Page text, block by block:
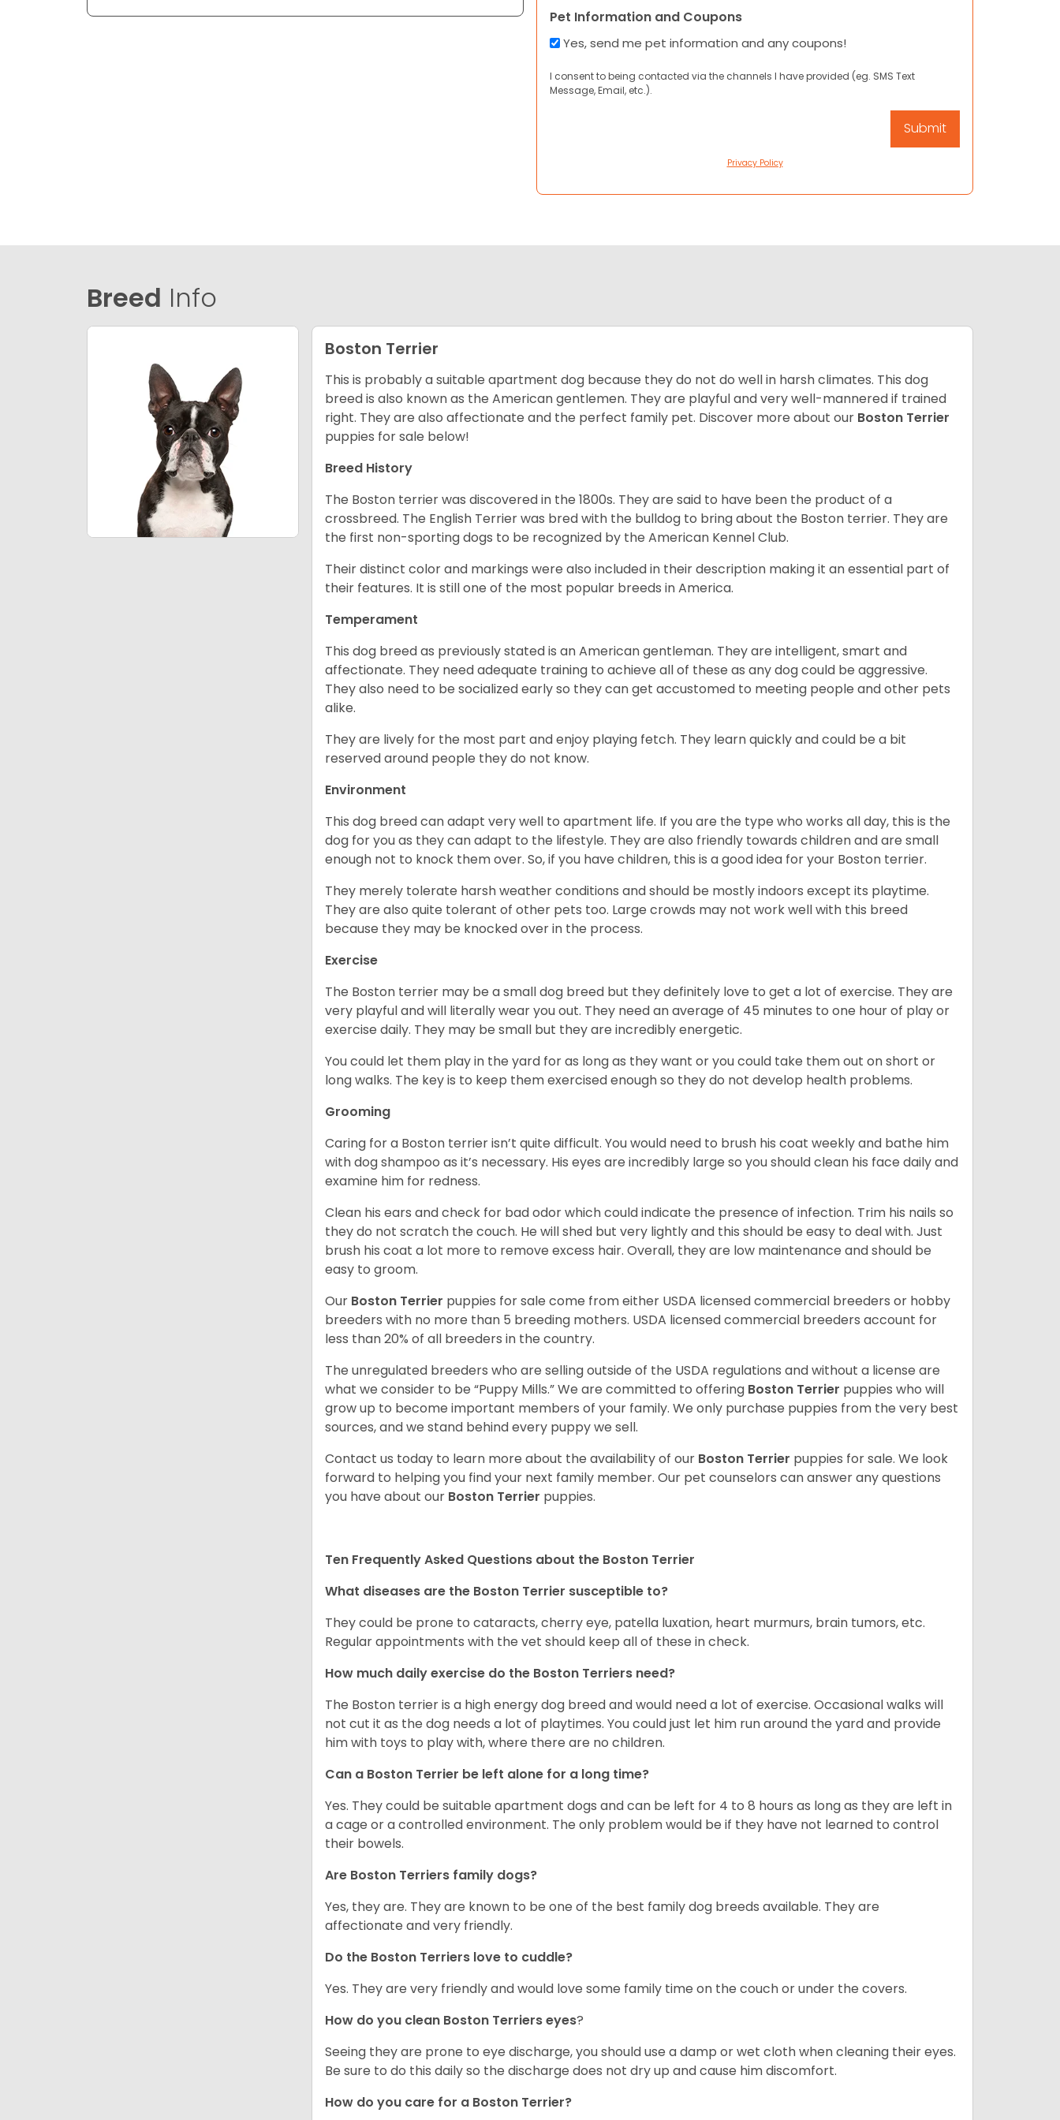
Pet Information and Coupons
Yes, send me pet information and any coupons!
I consent to being contacted via the channels I have provided (eg. SMS Text
Message, Email, etc.).
Privacy Policy
Breed Info
Boston Terrier
This is probably a suitable apartment dog because they do not do well in harsh climates. This dog
breed is also known as the American gentlemen. They are playful and very well-mannered if trained
right. They are also affectionate and the perfect family pet. Discover more about our Boston Terrier
puppies for sale below!
Breed History
The Boston terrier was discovered in the 1800s. They are said to have been the product of a
crossbreed. The English Terrier was bred with the bulldog to bring about the Boston terrier. They are
the first non-sporting dogs to be recognized by the American Kennel Club.
Their distinct color and markings were also included in their description making it an essential part of
their features. It is still one of the most popular breeds in America.
Temperament
This dog breed as previously stated is an American gentleman. They are intelligent, smart and
affectionate. They need adequate training to achieve all of these as any dog could be aggressive.
They also need to be socialized early so they can get accustomed to meeting people and other pets
alike.
They are lively for the most part and enjoy playing fetch. They learn quickly and could be a bit
reserved around people they do not know.
Environment
This dog breed can adapt very well to apartment life. If you are the type who works all day, this is the
dog for you as they can adapt to the lifestyle. They are also friendly towards children and are small
enough not to knock them over. So, if you have children, this is a good idea for your Boston terrier.
They merely tolerate harsh weather conditions and should be mostly indoors except its playtime.
They are also quite tolerant of other pets too. Large crowds may not work well with this breed
because they may be knocked over in the process.
Exercise
The Boston terrier may be a small dog breed but they definitely love to get a lot of exercise. They are
very playful and will literally wear you out. They need an average of 45 minutes to one hour of play or
exercise daily. They may be small but they are incredibly energetic.
You could let them play in the yard for as long as they want or you could take them out on short or
long walks. The key is to keep them exercised enough so they do not develop health problems.
Grooming
Caring for a Boston terrier isn’t quite difficult. You would need to brush his coat weekly and bathe him
with dog shampoo as it’s necessary. His eyes are incredibly large so you should clean his face daily and
examine him for redness.
Clean his ears and check for bad odor which could indicate the presence of infection. Trim his nails so
they do not scratch the couch. He will shed but very lightly and this should be easy to deal with. Just
brush his coat a lot more to remove excess hair. Overall, they are low maintenance and should be
easy to groom.
Our Boston Terrier puppies for sale come from either USDA licensed commercial breeders or hobby
breeders with no more than 5 breeding mothers. USDA licensed commercial breeders account for
less than 20% of all breeders in the country.
The unregulated breeders who are selling outside of the USDA regulations and without a license are
what we consider to be “Puppy Mills.” We are committed to offering Boston Terrier puppies who will
grow up to become important members of your family. We only purchase puppies from the very best
sources, and we stand behind every puppy we sell.
Contact us today to learn more about the availability of our Boston Terrier puppies for sale. We look
forward to helping you find your next family member. Our pet counselors can answer any questions
you have about our Boston Terrier puppies.
Ten Frequently Asked Questions about the Boston Terrier
What diseases are the Boston Terrier susceptible to?
They could be prone to cataracts, cherry eye, patella luxation, heart murmurs, brain tumors, etc.
Regular appointments with the vet should keep all of these in check.
How much daily exercise do the Boston Terriers need?
The Boston terrier is a high energy dog breed and would need a lot of exercise. Occasional walks will
not cut it as the dog needs a lot of playtimes. You could just let him run around the yard and provide
him with toys to play with, where there are no children.
Can a Boston Terrier be left alone for a long time?
Yes. They could be suitable apartment dogs and can be left for 4 to 8 hours as long as they are left in
a cage or a controlled environment. The only problem would be if they have not learned to control
their bowels.
Are Boston Terriers family dogs?
Yes, they are. They are known to be one of the best family dog breeds available. They are
affectionate and very friendly.
Do the Boston Terriers love to cuddle?
Yes. They are very friendly and would love some family time on the couch or under the covers.
How do you clean Boston Terriers eyes?
Seeing they are prone to eye discharge, you should use a damp or wet cloth when cleaning their eyes.
Be sure to do this daily so the discharge does not dry up and cause him discomfort.
How do you care for a Boston Terrier?